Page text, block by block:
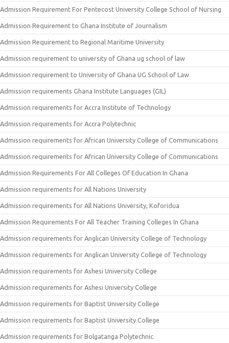
Admission Requirement For Pentecost University College School of Nursing
Admission Requirement to Ghana Institute of Journalism
Admission Requirement to Regional Maritime University
Admission requirement to university of Ghana ug school of law
Admission requirement to University of Ghana UG School of Law
Admission requirements Ghana Institute Languages (GIL)
Admission requirements for Accra Institute of Technology
Admission requirements for Accra Polytechnic
Admission requirements for African University College of Communications
Admission requirements for African University College of Communications
Admission Requirements For All Colleges Of Education In Ghana
Admission requirements for All Nations University
Admission requirements for All Nations University, Koforidua
Admission Requirements For All Teacher Training Colleges In Ghana
Admission requirements for Anglican University College of Technology
Admission requirements for Anglican University College of Technology
Admission requirements for Ashesi University College
Admission requirements for Ashesi University College
Admission requirements for Baptist University College
Admission requirements for Baptist University College
Admission requirements for Bolgatanga Polytechnic